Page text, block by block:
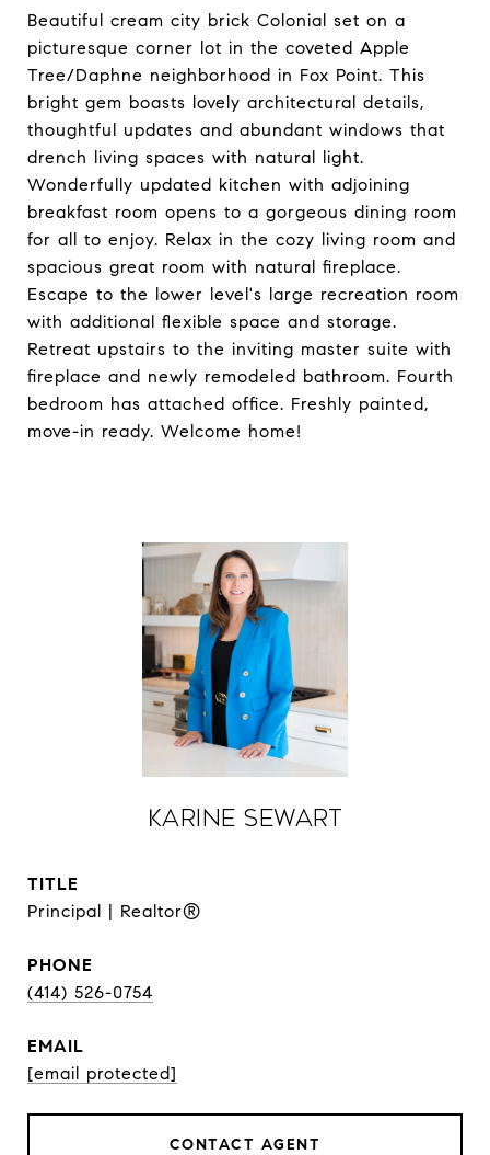
Beautiful cream city brick Colonial set on a
picturesque corner lot in the coveted Apple
Tree/Daphne neighborhood in Fox Point. This
bright gem boasts lovely architectural details,
thoughtful updates and abundant windows that
drench living spaces with natural light.
Wonderfully updated kitchen with adjoining
breakfast room opens to a gorgeous dining room
for all to enjoy. Relax in the cozy living room and
spacious great room with natural fireplace.
Escape to the lower level's large recreation room
with additional flexible space and storage.
Retreat upstairs to the inviting master suite with
fireplace and newly remodeled bathroom. Fourth
bedroom has attached office. Freshly painted,
move-in ready. Welcome home!
Karine Sewart
TITLE
Principal | Realtor®
PHONE
(414) 526-0754
EMAIL
[email protected]
CONTACT AGENT